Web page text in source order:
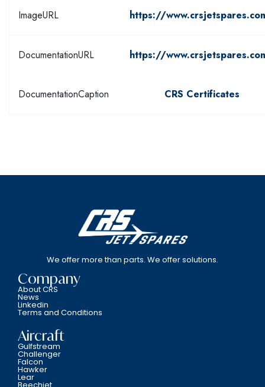
ImageURL https://
DocumentationURL https://
DocumentationCaption CRS Certificates
We offer more than parts. We offer solutions.
Company
About CRS
News
Linkedin
Terms and Conditions
Aircraft
Gulfstream
Challenger
Falcon
Hawker
Lear